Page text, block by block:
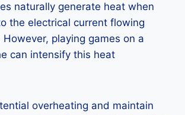
naturally generate heat when
the electrical current flowing
playing games on a
can intensify this heat
overheating and maintain